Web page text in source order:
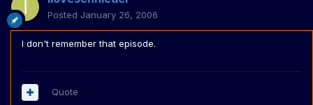
Posted January 26, 2006
I don't remember that episode.
Quote